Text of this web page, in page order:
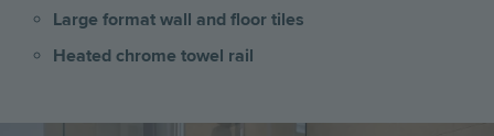
Large format wall and floor tiles
Heated chrome towel rail